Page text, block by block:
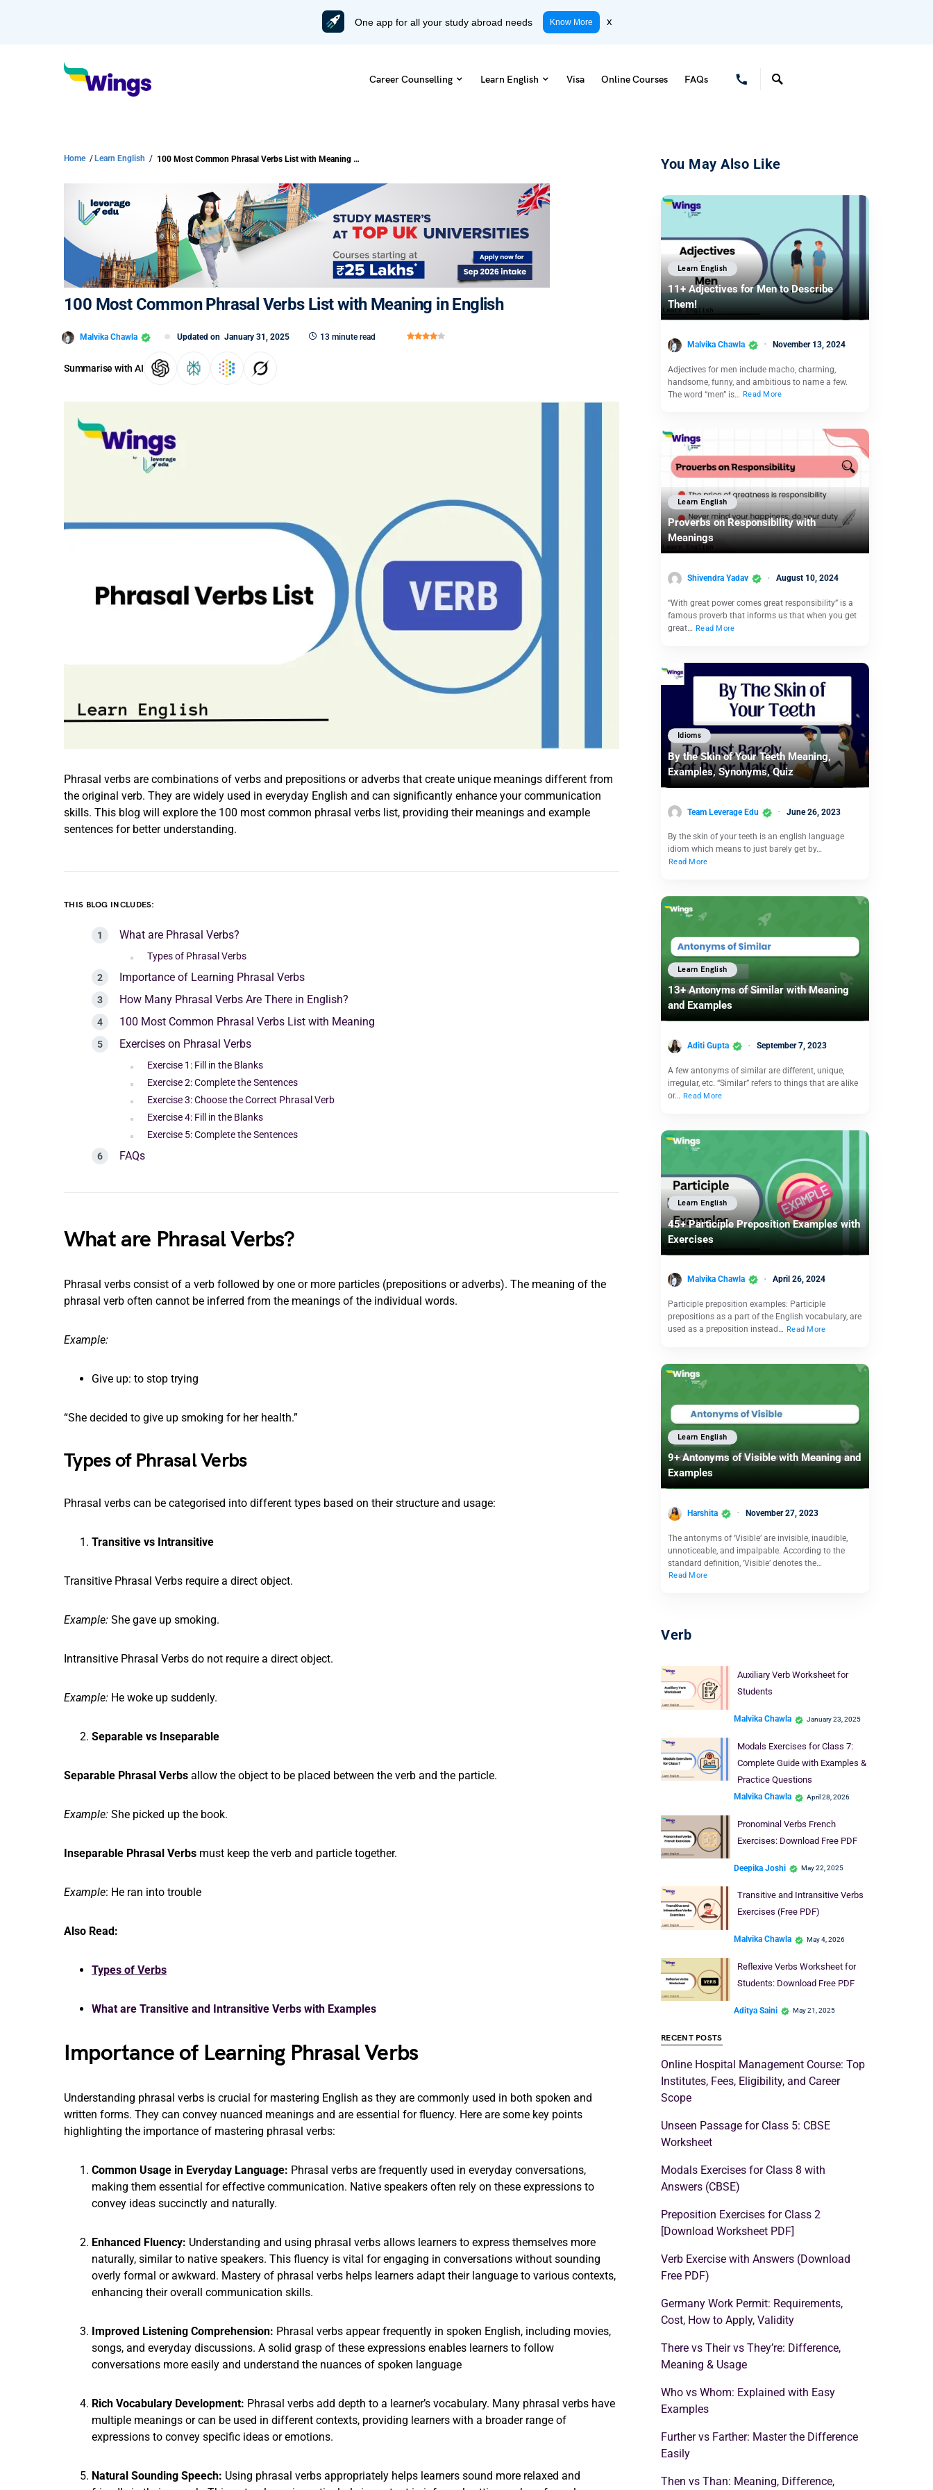
One app for all your study abroad needs Know More x
Career Counselling Learn English Visa Online Courses FAQs
Home / Learn English / 100 Most Common Phrasal Verbs List with Meaning in English
100 Most Common Phrasal Verbs List with Meaning in English
Malvika Chawla Updated on January 31, 2025 13 minute read
Summarise with AI
Phrasal verbs are combinations of verbs and prepositions or adverbs that create unique meanings different from
the original verb. They are widely used in everyday English and can significantly enhance your communication
skills. This blog will explore the 100 most common phrasal verbs list, providing their meanings and example
sentences for better understanding.
THIS BLOG INCLUDES:
What are Phrasal Verbs?
Types of Phrasal Verbs
Importance of Learning Phrasal Verbs
How Many Phrasal Verbs Are There in English?
100 Most Common Phrasal Verbs List with Meaning
Exercises on Phrasal Verbs
Exercise 1: Fill in the Blanks
Exercise 2: Complete the Sentences
Exercise 3: Choose the Correct Phrasal Verb
Exercise 4: Fill in the Blanks
Exercise 5: Complete the Sentences
FAQs
What are Phrasal Verbs?
Phrasal verbs consist of a verb followed by one or more particles (prepositions or adverbs). The meaning of the
phrasal verb often cannot be inferred from the meanings of the individual words.
Example:
Give up: to stop trying
“She decided to give up smoking for her health.”
Types of Phrasal Verbs
Phrasal verbs can be categorised into different types based on their structure and usage:
Transitive vs Intransitive
Transitive Phrasal Verbs require a direct object.
Example: She gave up smoking.
Intransitive Phrasal Verbs do not require a direct object.
Example: He woke up suddenly.
Separable vs Inseparable
Separable Phrasal Verbs allow the object to be placed between the verb and the particle.
Example: She picked up the book.
Inseparable Phrasal Verbs must keep the verb and particle together.
Example: He ran into trouble
Also Read:
Types of Verbs
What are Transitive and Intransitive Verbs with Examples
Importance of Learning Phrasal Verbs
Understanding phrasal verbs is crucial for mastering English as they are commonly used in both spoken and
written forms. They can convey nuanced meanings and are essential for fluency. Here are some key points
highlighting the importance of mastering phrasal verbs:
Common Usage in Everyday Language: Phrasal verbs are frequently used in everyday conversations,
making them essential for effective communication. Native speakers often rely on these expressions to
convey ideas succinctly and naturally.
Enhanced Fluency: Understanding and using phrasal verbs allows learners to express themselves more
naturally, similar to native speakers. This fluency is vital for engaging in conversations without sounding
overly formal or awkward. Mastery of phrasal verbs helps learners adapt their language to various contexts,
enhancing their overall communication skills.
Improved Listening Comprehension: Phrasal verbs appear frequently in spoken English, including movies,
songs, and everyday discussions. A solid grasp of these expressions enables learners to follow
conversations more easily and understand the nuances of spoken language
Rich Vocabulary Development: Phrasal verbs add depth to a learner’s vocabulary. Many phrasal verbs have
multiple meanings or can be used in different contexts, providing learners with a broader range of
expressions to convey specific ideas or emotions.
Natural Sounding Speech: Using phrasal verbs appropriately helps learners sound more relaxed and
You May Also Like
Learn English
11+ Adjectives for Men to Describe
Them!
Malvika Chawla November 13, 2024
Adjectives for men include macho, charming,
handsome, funny, and ambitious to name a few.
The word “men” is… Read More
Learn English
Proverbs on Responsibility with
Meanings
Shivendra Yadav August 10, 2024
“With great power comes great responsibility” is a
famous proverb that informs us that when you get
great… Read More
Idioms
By the Skin of Your Teeth Meaning,
Examples, Synonyms, Quiz
Team Leverage Edu June 26, 2023
By the skin of your teeth is an english language
idiom which means to just barely get by…
Read More
Learn English
13+ Antonyms of Similar with Meaning
and Examples
Aditi Gupta September 7, 2023
A few antonyms of similar are different, unique,
irregular, etc. “Similar” refers to things that are alike
or… Read More
Learn English
45+ Participle Preposition Examples with
Exercises
Malvika Chawla April 26, 2024
Participle preposition examples: Participle
prepositions as a part of the English vocabulary, are
used as a preposition instead… Read More
Learn English
9+ Antonyms of Visible with Meaning and
Examples
Harshita November 27, 2023
The antonyms of ‘Visible’ are invisible, inaudible,
unnoticeable, and impalpable. According to the
standard definition, ‘Visible’ denotes the…
Read More
Verb
Auxiliary Verb Worksheet for
Students
Malvika Chawla January 23, 2025
Modals Exercises for Class 7:
Complete Guide with Examples &
Practice Questions
Malvika Chawla April 28, 2026
Pronominal Verbs French
Exercises: Download Free PDF
Deepika Joshi May 22, 2025
Transitive and Intransitive Verbs
Exercises (Free PDF)
Malvika Chawla May 4, 2026
Reflexive Verbs Worksheet for
Students: Download Free PDF
Aditya Saini May 21, 2025
RECENT POSTS
Online Hospital Management Course: Top
Institutes, Fees, Eligibility, and Career
Scope
Unseen Passage for Class 5: CBSE
Worksheet
Modals Exercises for Class 8 with
Answers (CBSE)
Preposition Exercises for Class 2
[Download Worksheet PDF]
Verb Exercise with Answers (Download
Free PDF)
Germany Work Permit: Requirements,
Cost, How to Apply, Validity
There vs Their vs They’re: Difference,
Meaning & Usage
Who vs Whom: Explained with Easy
Examples
Further vs Farther: Master the Difference
Easily
Then vs Than: Meaning, Difference,